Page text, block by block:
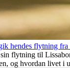
hendes flytning
flytning til
og hvordan livet i